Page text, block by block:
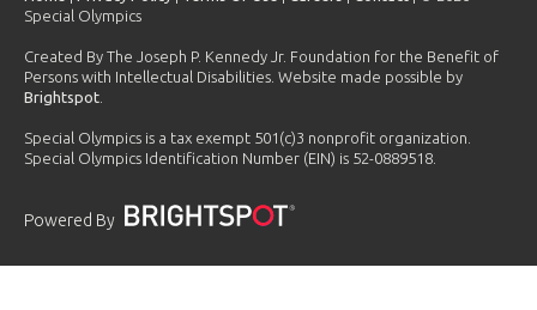
Special Olympics
Created By The Joseph P. Kennedy Jr. Foundation for the Benefit of
Persons with Intellectual Disabilities. Website made possible by
Brightspot
Special Olympics is a tax exempt 501(c)3 nonprofit organization.
Special Olympics Identification Number (EIN) is 52-0889518.
Powered By